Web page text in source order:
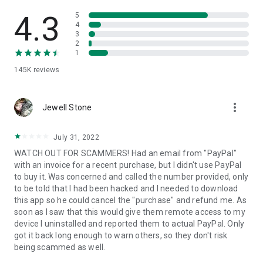
• App list (Start/Uninstall apps)
• Push and pull Wi-Fi settings
• View system diagnostic information
• Store confidential information into the device clipboard
1. Your session partner will send you a personal link to the
QuickSupport application. Clicking the link will start the app
2. Open the QuickSupport app on your device.
3. You will see a prompt to join a session created by your
remote partner.
4. When you accept the connection, the remote session will
begin.
4.3
145K reviews
5
4
3
2
1
Jewell Stone more_vert
July 31, 2022
WATCH OUT FOR SCAMMERS! Had an email from "PayPal"
with an invoice for a recent purchase, but I didn't use PayPal
to buy it. Was concerned and called the number provided, only
to be told that I had been hacked and I needed to download
this app so he could cancel the "purchase" and refund me. As
soon as I saw that this would give them remote access to my
device I uninstalled and reported them to actual PayPal. Only
got it back long enough to warn others, so they don't risk
being scammed as well.